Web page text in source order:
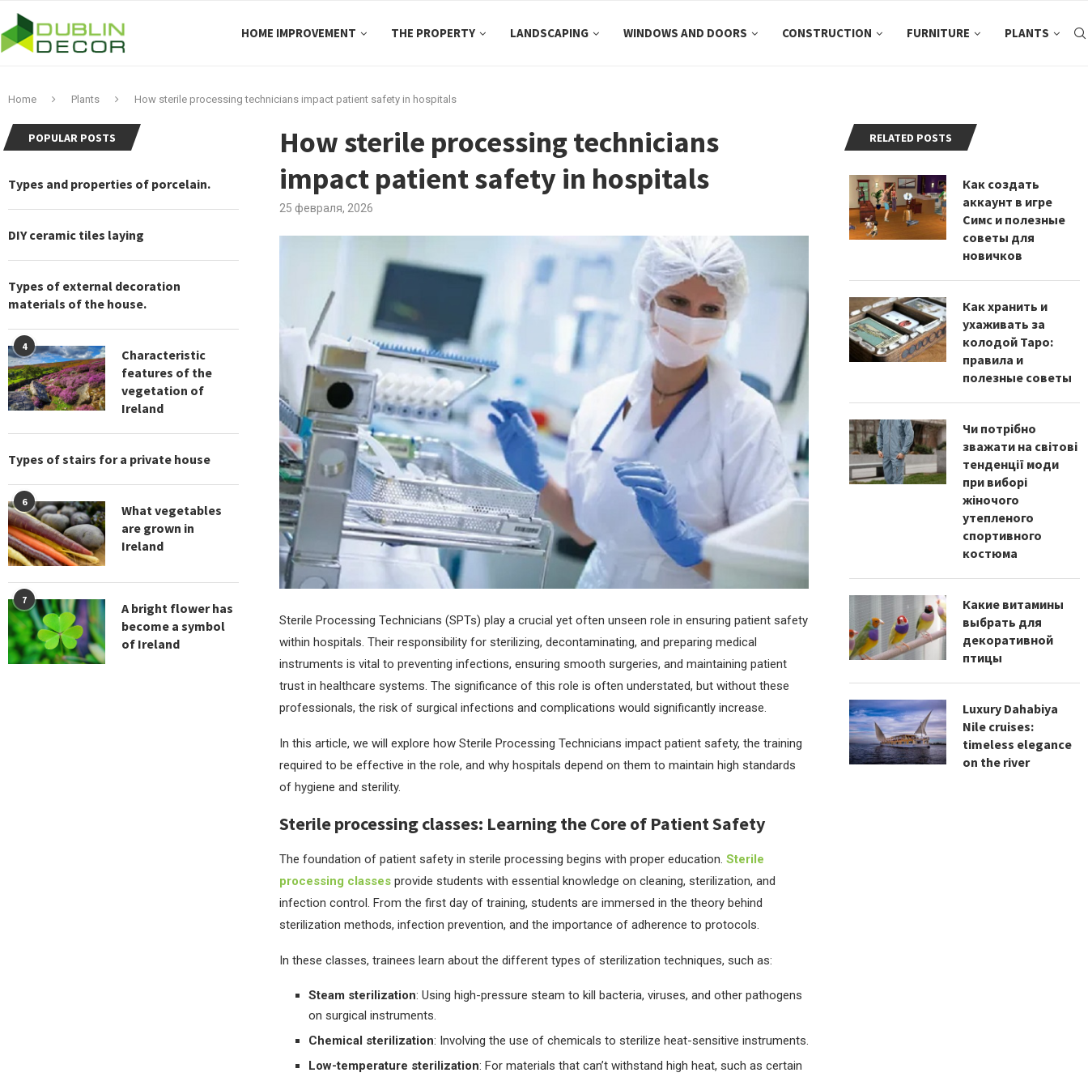
HOME IMPROVEMENT THE PROPERTY LANDSCAPING WINDOWS AND DOORS CONSTRUCTION FURNITURE PLANTS
Home Plants How sterile processing technicians impact patient safety in hospitals
How sterile processing technicians
impact patient safety in hospitals
25 февраля, 2026
Sterile Processing Technicians (SPTs) play a crucial yet often unseen role in ensuring patient safety
within hospitals. Their responsibility for sterilizing, decontaminating, and preparing medical
instruments is vital to preventing infections, ensuring smooth surgeries, and maintaining patient
trust in healthcare systems. The significance of this role is often understated, but without these
professionals, the risk of surgical infections and complications would significantly increase.
In this article, we will explore how Sterile Processing Technicians impact patient safety, the training
required to be effective in the role, and why hospitals depend on them to maintain high standards
of hygiene and sterility.
Sterile processing classes: Learning the Core of Patient Safety
The foundation of patient safety in sterile processing begins with proper education. Sterile
processing classesprovide students with essential knowledge on cleaning, sterilization, and
infection control. From the first day of training, students are immersed in the theory behind
sterilization methods, infection prevention, and the importance of adherence to protocols.
In these classes, trainees learn about the different types of sterilization techniques, such as:
Steam sterilization: Using high-pressure steam to kill bacteria, viruses, and other pathogens
on surgical instruments.
Chemical sterilization: Involving the use of chemicals to sterilize heat-sensitive instruments.
Low-temperature sterilization: For materials that can’t withstand high heat, such as certain
RELATED POSTS
Как создать
аккаунт в игре
Симс и полезные
советы для
новичков
Как хранить и
ухаживать за
колодой Таро:
правила и
полезные советы
Чи потрібно
зважати на світові
тенденції моди
при виборі
жіночого
утепленого
спортивного
костюма
Какие витамины
выбрать для
декоративной
птицы
Luxury Dahabiya
Nile cruises:
timeless elegance
on the river
POPULAR POSTS
Types and properties of porcelain.
DIY ceramic tiles laying
Types of external decoration
materials of the house.
4
Characteristic
features of the
vegetation of
Ireland
Types of stairs for a private house
6
What vegetables
are grown in
Ireland
7
A bright flower has
become a symbol
of Ireland